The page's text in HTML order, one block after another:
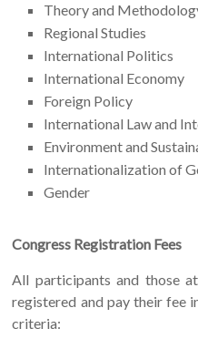
Theory and
Regional Studies
International Politics
International Economy
Foreign Policy
International Law and
Environment and
Internationalization of
Gender
Congress Registration Fees
All participants and those
registered and pay their fee
criteria: